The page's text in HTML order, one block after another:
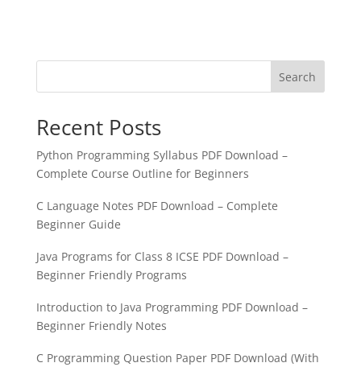
Search
Recent Posts
Python Programming Syllabus PDF Download –
Complete Course Outline for Beginners
C Language Notes PDF Download – Complete
Beginner Guide
Java Programs for Class 8 ICSE PDF Download –
Beginner Friendly Programs
Introduction to Java Programming PDF Download –
Beginner Friendly Notes
C Programming Question Paper PDF Download (With